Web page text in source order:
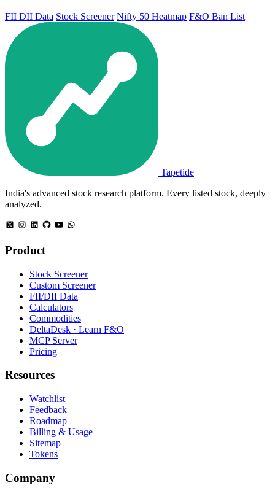
FII DII Data Stock Screener Nifty 50 Heatmap F&O Ban List
Tapetide
India's advanced stock research platform. Every listed stock, deeply
analyzed.
Product
Stock Screener
Custom Screener
FII/DII Data
Calculators
Commodities
DeltaDesk · Learn F&O
MCP Server
Pricing
Resources
Watchlist
Feedback
Roadmap
Billing & Usage
Sitemap
Tokens
Company